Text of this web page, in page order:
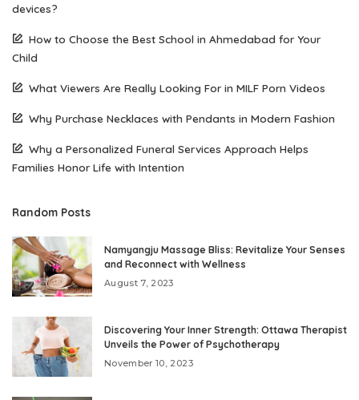
devices?
How to Choose the Best School in Ahmedabad for Your
Child
What Viewers Are Really Looking For in MILF Porn Videos
Why Purchase Necklaces with Pendants in Modern Fashion
Why a Personalized Funeral Services Approach Helps
Families Honor Life with Intention
Random Posts
Namyangju Massage Bliss: Revitalize Your Senses
and Reconnect with Wellness
August 7, 2023
Discovering Your Inner Strength: Ottawa Therapist
Unveils the Power of Psychotherapy
November 10, 2023